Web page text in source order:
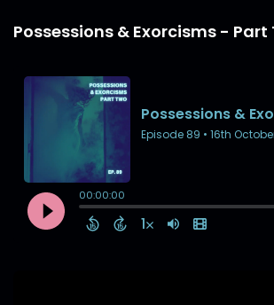
Possessions & Exorcisms - Part